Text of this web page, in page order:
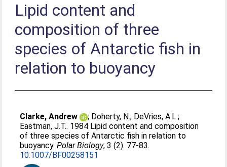
Lipid content and
composition of three
species of Antarctic fish in
relation to buoyancy
Clarke, Andrew ; Doherty, N.; DeVries, A.L.;
Eastman, J.T.. 1984 Lipid content and composition
of three species of Antarctic fish in relation to
buoyancy.Polar Biology, 3 (2). 77-83.
10.1007/BF00258151